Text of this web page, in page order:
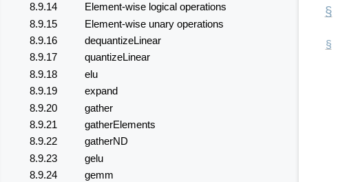
8.9.14
Element-wise logical operations
8.9.15
Element-wise unary operations
8.9.16
dequantizeLinear
8.9.17
quantizeLinear
8.9.18
elu
8.9.19
expand
8.9.20
gather
8.9.21
gatherElements
8.9.22
gatherND
8.9.23
gelu
8.9.24
gemm